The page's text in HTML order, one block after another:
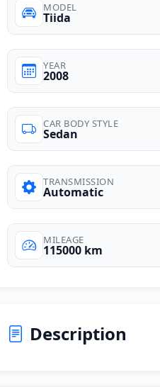
MODEL
Tiida
YEAR
2008
CAR BODY STYLE
Sedan
TRANSMISSION
Automatic
MILEAGE
115000 km
Description